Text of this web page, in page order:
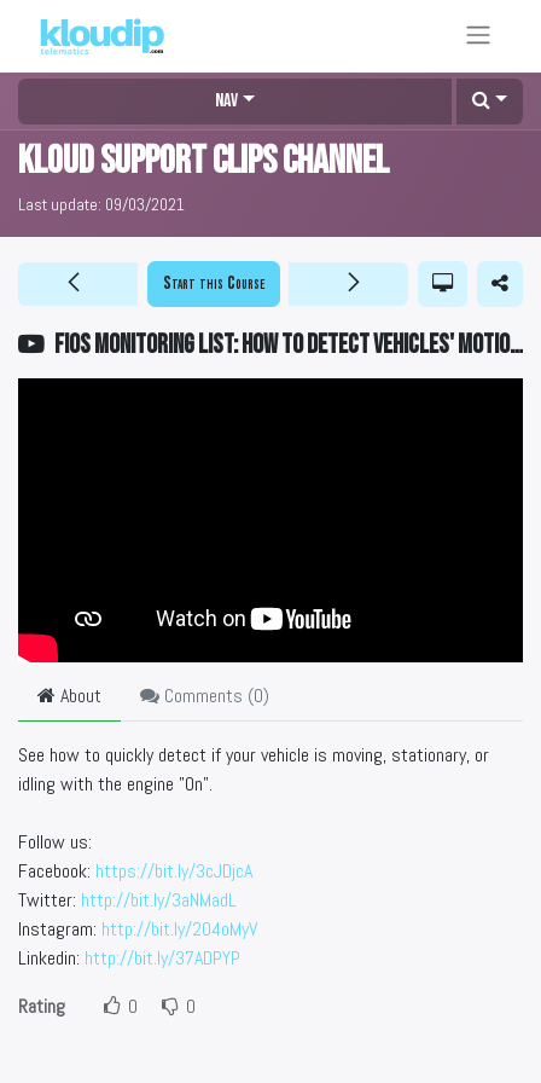
Nav
KLOUD Support Clips Channel
Last update: 09/03/2021
FiOS Monitoring List: How to detect vehicles' motion state?
Start this Course
About Comments (0)
See how to quickly detect if your vehicle is moving, stationary, or
idling with the engine "On".
Follow us:
Facebook: https://bit.ly/3cJDjcA
Twitter: http://bit.ly/3aNMadL
Instagram: http://bit.ly/2O4oMyV
Linkedin: http://bit.ly/37ADPYP
Rating
0 0